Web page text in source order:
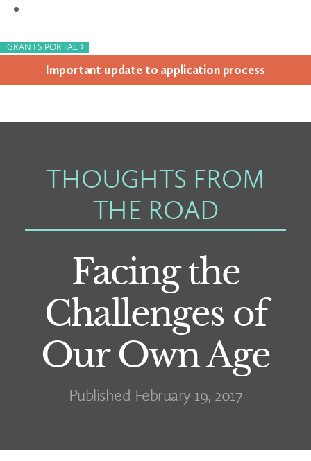
GRANTS PORTAL ›
Impor­tant update to appli­ca­tion process
THOUGHTS FROM
THE ROAD
Facing the
Challenges of
Our Own Age
Published February 19, 2017